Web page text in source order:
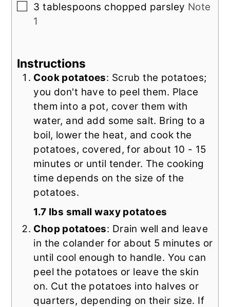
▢
3 tablespoons chopped parsley Note
1
Instructions
Cook potatoes: Scrub the potatoes;
you don't have to peel them. Place
them into a pot, cover them with
water, and add some salt. Bring to a
boil, lower the heat, and cook the
potatoes, covered, for about 10 - 15
minutes or until tender. The cooking
time depends on the size of the
potatoes.
1.7 lbs small waxy potatoes
Chop potatoes: Drain well and leave
in the colander for about 5 minutes or
until cool enough to handle. You can
peel the potatoes or leave the skin
on. Cut the potatoes into halves or
quarters, depending on their size. If